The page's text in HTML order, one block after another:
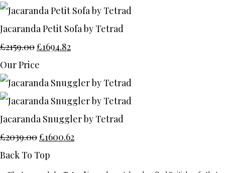
Jacaranda Petit Sofa by Tetrad
£2159.00£1694.82
Our Price
Jacaranda Snuggler by Tetrad
£2039.00£1600.62
Back To Top